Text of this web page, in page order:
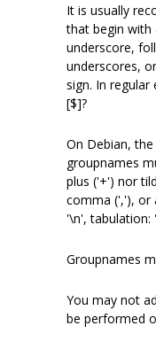
It is usually
that begin with
underscore,
underscores,
sign. In regular
[$]?
On Debian,
groupnames
plus ('+') nor
comma (','), or
'\n', tabulation:
Groupnames
You may not
be performed